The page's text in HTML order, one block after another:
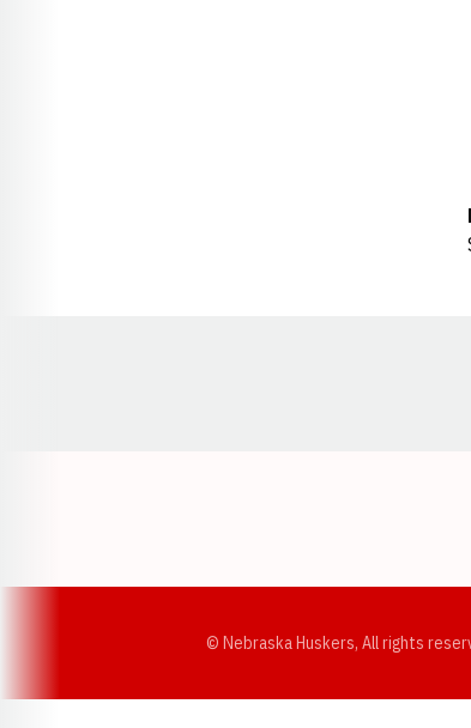
© Nebraska Huskers, All rights